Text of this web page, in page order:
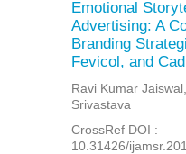
Emotional
Advertising: A
Branding
Fevicol, and
Ravi Kumar
Srivastava
CrossRef DOI :
10.31426/